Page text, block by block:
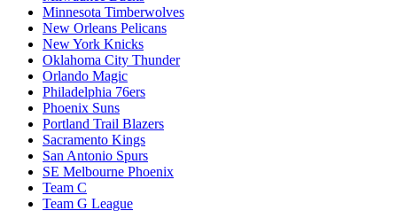
Minnesota Timberwolves
New Orleans Pelicans
New York Knicks
Oklahoma City Thunder
Orlando Magic
Philadelphia 76ers
Phoenix Suns
Portland Trail Blazers
Sacramento Kings
San Antonio Spurs
SE Melbourne Phoenix
Team C
Team G League